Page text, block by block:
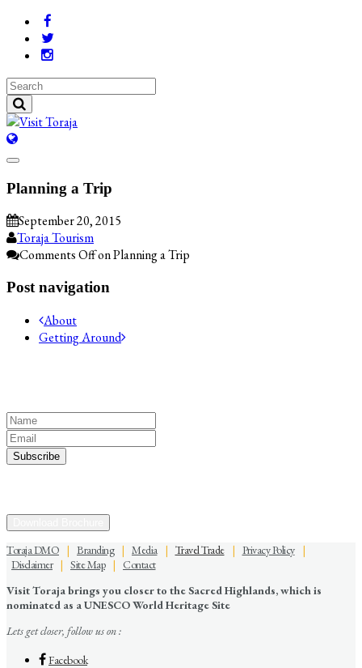
Planning a Trip
September 20, 2015
Toraja Tourism
Comments Offon Planning a Trip
Post navigation
About
Getting Around
Toraja DMO | Branding| Media| Travel Trade| Privacy Policy|
Disclaimer| Site Map| Contact
Visit Toraja brings you closer to the Sacred Highlands, which is
nominated as a UNESCO World Heritage Site
Lets get closer, follow us on :
Facebook